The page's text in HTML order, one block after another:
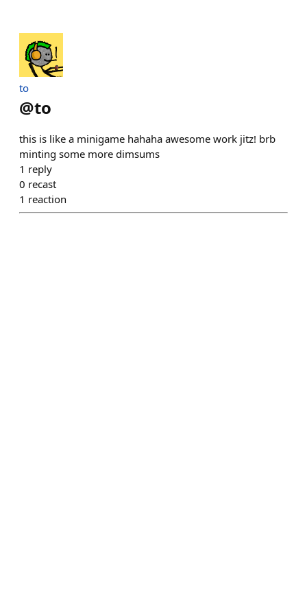
to
@to
this is like a minigame hahaha awesome work jitz! brb
minting some more dimsums
1 reply
0 recast
1 reaction